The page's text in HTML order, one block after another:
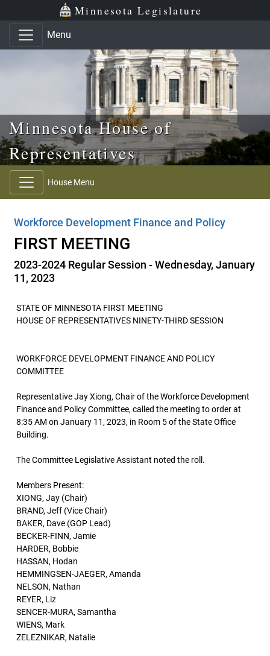
Skip to main content
Skip to office menu Minnesota Legislature
Menu
Minnesota House of
Representatives
House Menu
Workforce Development Finance and Policy
FIRST MEETING
2023-2024 Regular Session - Wednesday, January
11, 2023
STATE OF MINNESOTA FIRST MEETING
HOUSE OF REPRESENTATIVES NINETY-THIRD SESSION
WORKFORCE DEVELOPMENT FINANCE AND POLICY
COMMITTEE
Representative Jay Xiong, Chair of the Workforce Development
Finance and Policy Committee, called the meeting to order at
8:35 AM on January 11, 2023, in Room 5 of the State Office
Building.
The Committee Legislative Assistant noted the roll.
Members Present:
XIONG, Jay (Chair)
BRAND, Jeff (Vice Chair)
BAKER, Dave (GOP Lead)
BECKER-FINN, Jamie
HARDER, Bobbie
HASSAN, Hodan
HEMMINGSEN-JAEGER, Amanda
NELSON, Nathan
REYER, Liz
SENCER-MURA, Samantha
WIENS, Mark
ZELEZNIKAR, Natalie